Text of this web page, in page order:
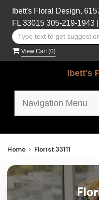
Ibett's Floral Design,
FL 33015 305-219-1943|
View Cart (0)
Ibett's
Navigation Menu
Home Florist 33111